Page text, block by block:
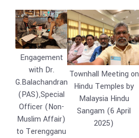
Engagement
with Dr.
G.Balachandran
(PAS),Special
Officer (Non-
Muslim Affair)
to Terengganu
Townhall Meeting on
Hindu Temples by
Malaysia Hindu
Sangam (6 April
2025)